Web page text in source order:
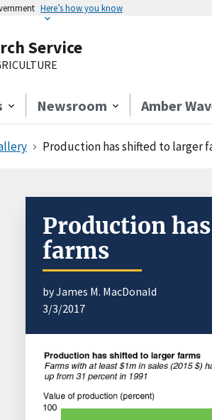
Here’s how you know
Service
Newsroom Amber
Production has shifted to larger
Production
farms
by James M. MacDonald
3/3/2017